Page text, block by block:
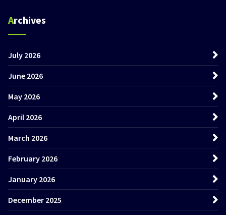
Archives
July 2026
June 2026
May 2026
April 2026
March 2026
February 2026
January 2026
December 2025